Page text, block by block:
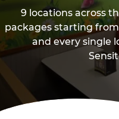
9 locations across
packages starting
and every single